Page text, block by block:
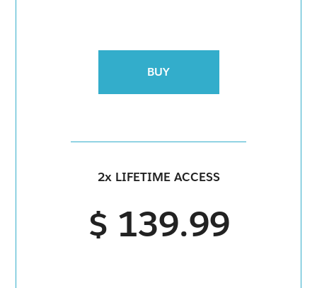
BUY
2x LIFETIME ACCESS
$ 139.99